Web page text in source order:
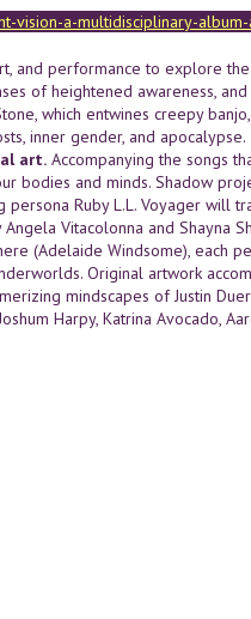
vision-a-multidisciplinary-
and performance to explore
of heightened awareness,
which entwines creepy
inner gender, and apocalypse.
art.Accompanying the songs
bodies and minds. Shadow
persona Ruby L.L. Voyager will
Vitacolonna and Shayna
(Adelaide Windsome), each
Original artwork
mindscapes of Justin
Harpy, Katrina Avocado,